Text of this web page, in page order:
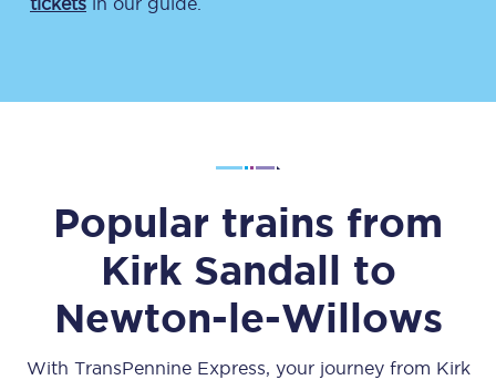
Popular trains from
Kirk Sandall to
Newton-le-Willows
With TransPennine Express, your journey from Kirk